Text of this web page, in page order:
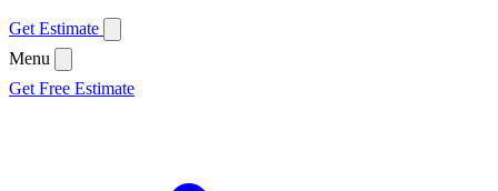
Get Estimate
Menu
Get Free Estimate